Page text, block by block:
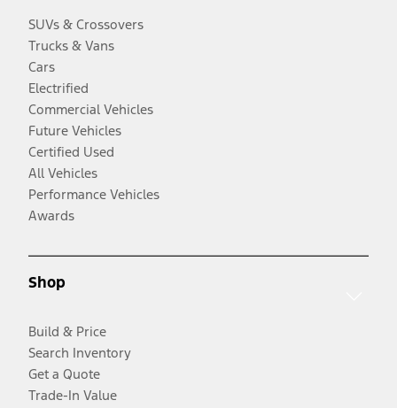
SUVs & Crossovers
Trucks & Vans
Cars
Electrified
Commercial Vehicles
Future Vehicles
Certified Used
All Vehicles
Performance Vehicles
Awards
Shop
Build & Price
Search Inventory
Get a Quote
Trade-In Value